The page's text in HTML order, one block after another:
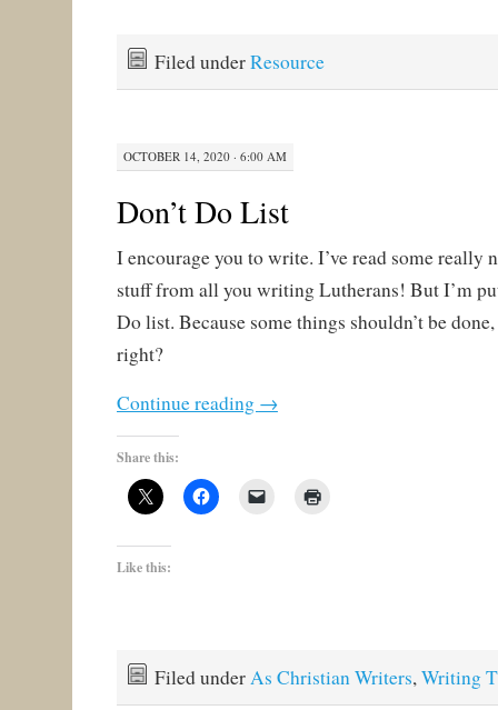
Filed underResource
OCTOBER 14, 2020 · 6:00 AM
Don’t Do List
I encourage you to write. I’ve read some really
stuff from all you writing Lutherans! But I’m
Do list. Because some things shouldn’t be
right?
Continue reading →
Share this:
Like this:
Filed underAs Christian Writers,Writing